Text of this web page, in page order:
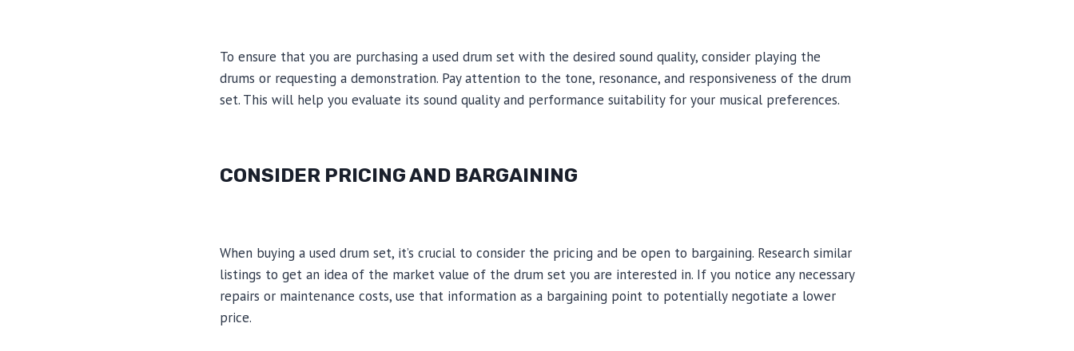
To ensure that you are purchasing a used drum set with the desired sound quality, consider playing the
drums or requesting a demonstration. Pay attention to the tone, resonance, and responsiveness of the drum
set. This will help you evaluate its sound quality and performance suitability for your musical preferences.
CONSIDER PRICING AND BARGAINING
When buying a used drum set, it’s crucial to consider the pricing and be open to bargaining. Research similar
listings to get an idea of the market value of the drum set you are interested in. If you notice any necessary
repairs or maintenance costs, use that information as a bargaining point to potentially negotiate a lower
price.